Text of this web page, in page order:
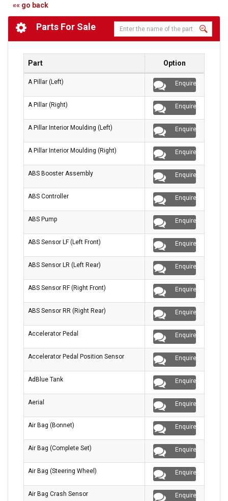
«« go back
Parts For Sale
Part Option
A Pillar (Left) Enquire
A Pillar (Right) Enquire
A Pillar Interior Moulding (Left) Enquire
A Pillar Interior Moulding (Right) Enquire
ABS Booster Assembly Enquire
ABS Controller Enquire
ABS Pump Enquire
ABS Sensor LF (Left Front) Enquire
ABS Sensor LR (Left Rear) Enquire
ABS Sensor RF (Right Front) Enquire
ABS Sensor RR (Right Rear) Enquire
Accelerator Pedal Enquire
Accelerator Pedal Position Sensor Enquire
AdBlue Tank Enquire
Aerial Enquire
Air Bag (Bonnet) Enquire
Air Bag (Complete Set) Enquire
Air Bag (Steering Wheel) Enquire
Air Bag Crash Sensor Enquire